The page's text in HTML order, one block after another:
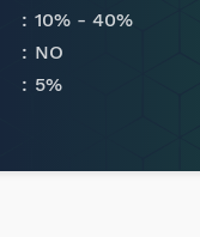
10% - 40%
NO
5%